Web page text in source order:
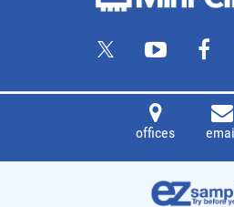
offices email